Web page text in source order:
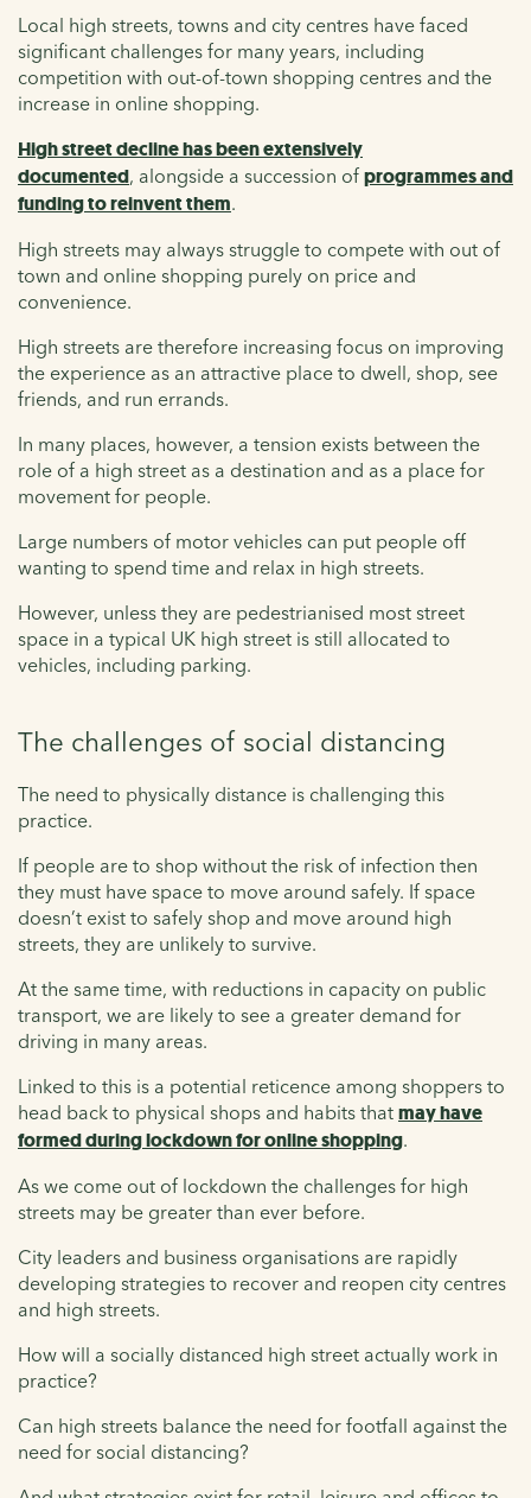
Local high streets, towns and city centres have faced
significant challenges for many years, including
competition with out-of-town shopping centres and the
increase in online shopping.
High street decline has been extensively
documented, alongside a succession of programmes and
funding to reinvent them.
High streets may always struggle to compete with out of
town and online shopping purely on price and
convenience.
High streets are therefore increasing focus on improving
the experience as an attractive place to dwell, shop, see
friends, and run errands.
In many places, however, a tension exists between the
role of a high street as a destination and as a place for
movement for people.
Large numbers of motor vehicles can put people off
wanting to spend time and relax in high streets.
However, unless they are pedestrianised most street
space in a typical UK high street is still allocated to
vehicles, including parking.
The challenges of social distancing
The need to physically distance is challenging this
practice.
If people are to shop without the risk of infection then
they must have space to move around safely. If space
doesn’t exist to safely shop and move around high
streets, they are unlikely to survive.
At the same time, with reductions in capacity on public
transport, we are likely to see a greater demand for
driving in many areas.
Linked to this is a potential reticence among shoppers to
head back to physical shops and habits that may have
formed during lockdown for online shopping.
As we come out of lockdown the challenges for high
streets may be greater than ever before.
City leaders and business organisations are rapidly
developing strategies to recover and reopen city centres
and high streets.
How will a socially distanced high street actually work in
practice?
Can high streets balance the need for footfall against the
need for social distancing?